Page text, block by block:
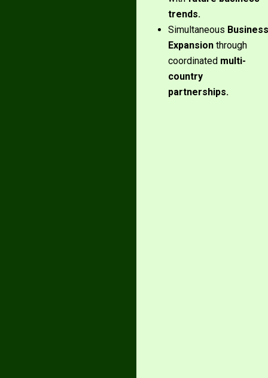
trends.
Simultaneous Business
Expansion through
coordinated multi-
country
partnerships.